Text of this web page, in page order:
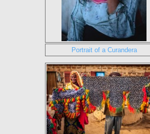
Portrait of a Curandera